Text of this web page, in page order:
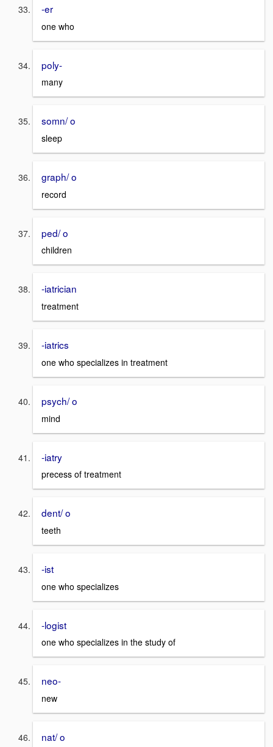
-er
one who
poly-
many
somn/ o
sleep
graph/ o
record
ped/ o
children
-iatrician
treatment
-iatrics
one who specializes in treatment
psych/ o
mind
-iatry
precess of treatment
dent/ o
teeth
-ist
one who specializes
-logist
one who specializes in the study of
neo-
new
nat/ o